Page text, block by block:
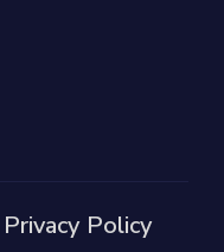
Privacy Policy